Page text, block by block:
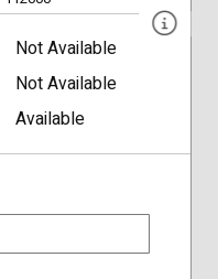
Not Available
Not Available
Available